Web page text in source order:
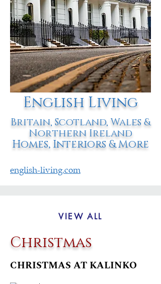
English Living
Britain, Scotland, Wales &
Northern Ireland
Homes, Interiors & More
english-living.com
VIEW ALL
Christmas
CHRISTMAS AT KALINKO